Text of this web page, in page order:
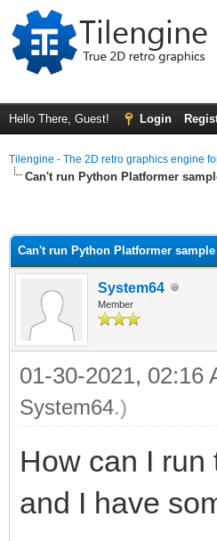
Hello There, Guest! Login
Tilengine - The 2D retro graphics engine
Can't run Python Platformer
Can't run Python Platformer sample
System64
Member
01-30-2021, 02:16
System64.)
How can I
and I have